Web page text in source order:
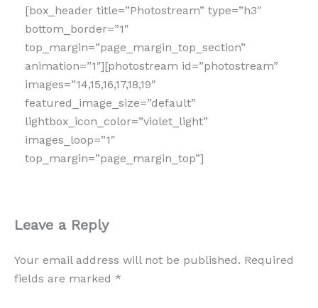
[box_header title=”Photostream” type=”h3″
bottom_border=”1″
top_margin=”page_margin_top_section”
animation=”1″][photostream id=”photostream”
images=”14,15,16,17,18,19″
featured_image_size=”default”
lightbox_icon_color=”violet_light”
images_loop=”1″
top_margin=”page_margin_top”]
Leave a Reply
Your email address will not be published. Required
fields are marked *